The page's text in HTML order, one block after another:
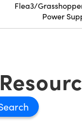
Flea3/
Power